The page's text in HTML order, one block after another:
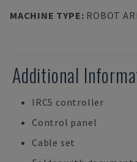
MACHINE TYPE: ROBOT
Additional
IRC5 controller
Control panel
Cable set